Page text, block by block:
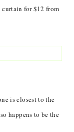
for $12 from
is closest to the
happens to be the